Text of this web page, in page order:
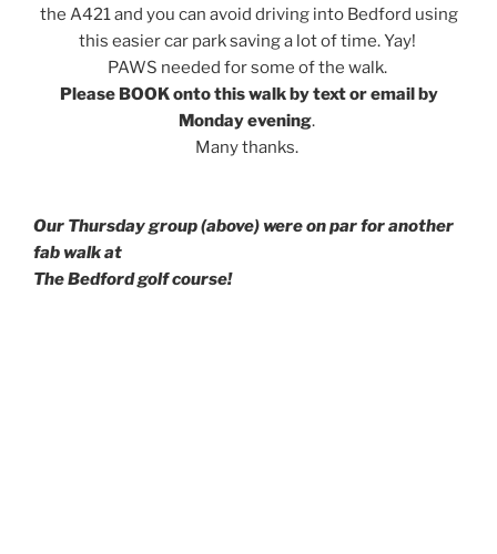
the A421 and you can avoid driving into Bedford using
this easier car park saving a lot of time. Yay!
PAWS needed for some of the walk.
Please BOOK onto this walk by text or email by
Monday evening.
Many thanks.
Our Thursday group (above) were on par for another
fab walk at
The Bedford golf course!